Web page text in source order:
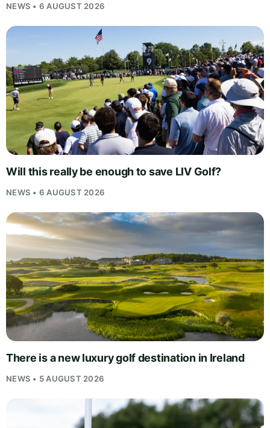
NEWS • 6 AUGUST 2026
Will this really be enough to save LIV Golf?
NEWS • 6 AUGUST 2026
There is a new luxury golf destination in Ireland
NEWS • 5 AUGUST 2026